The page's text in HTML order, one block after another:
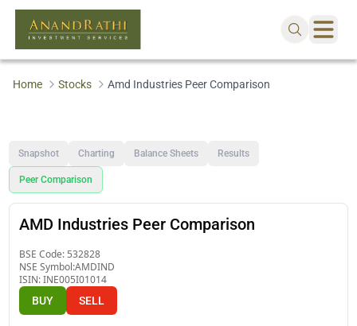
Home Stocks Amd Industries Peer Comparison
Snapshot Charting Balance Sheets Results
Peer Comparison
AMD Industries Peer Comparison
BSE Code: 532828
NSE Symbol:AMDIND
ISIN:INE005I01014
BUY SELL